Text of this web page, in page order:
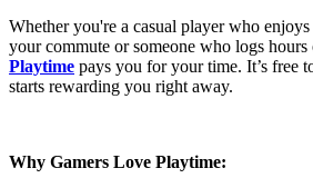
Whether you're a casual player who
your commute or someone who logs hours
Playtime pays you for your time. It’s free
starts rewarding you right away.
Why Gamers Love Playtime: